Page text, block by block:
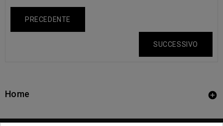
PRECEDENTE
SUCCESSIVO
Home 